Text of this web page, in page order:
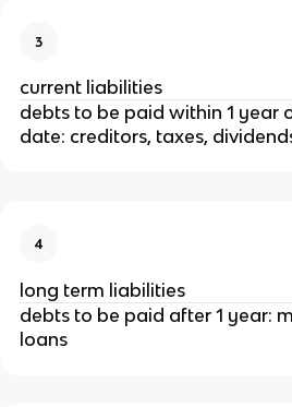
3
current liabilities
debts to be paid within 1 year
date: creditors, taxes,
4
long term liabilities
debts to be paid after 1 year:
loans